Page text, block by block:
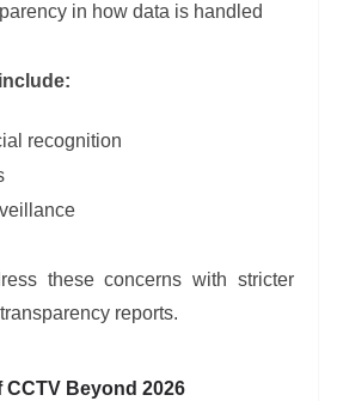
in how data is handled
recognition
these concerns with stricter
reports.
CCTV Beyond 2026